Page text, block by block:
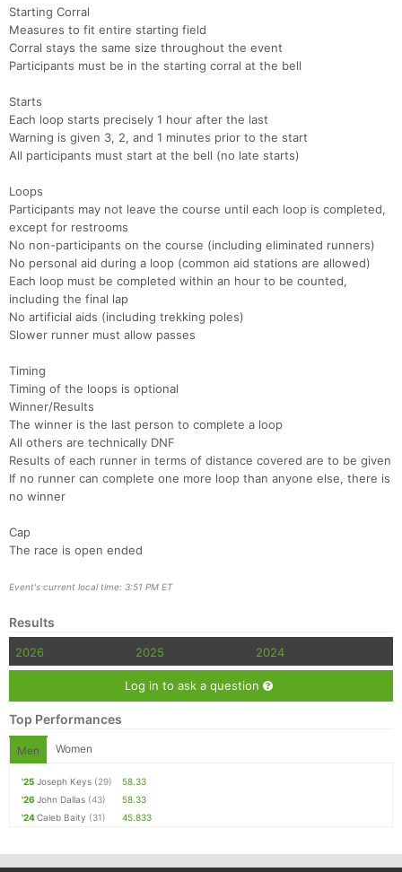
Starting Corral
Measures to fit entire starting field
Corral stays the same size throughout the event
Participants must be in the starting corral at the bell
Starts
Each loop starts precisely 1 hour after the last
Warning is given 3, 2, and 1 minutes prior to the start
All participants must start at the bell (no late starts)
Loops
Participants may not leave the course until each loop is completed,
except for restrooms
No non-participants on the course (including eliminated runners)
No personal aid during a loop (common aid stations are allowed)
Each loop must be completed within an hour to be counted,
including the final lap
No artificial aids (including trekking poles)
Slower runner must allow passes
Timing
Timing of the loops is optional
Winner/Results
The winner is the last person to complete a loop
All others are technically DNF
Results of each runner in terms of distance covered are to be given
If no runner can complete one more loop than anyone else, there is
no winner
Cap
The race is open ended
Event's current local time: 3:51 PM ET
Results
2026 2025 2024
Log in to ask a question
Top Performances
Men Women
'25 Joseph Keys (29)
58.33
'26 John Dallas (43)
58.33
'24Caleb Baity (31) 45.833